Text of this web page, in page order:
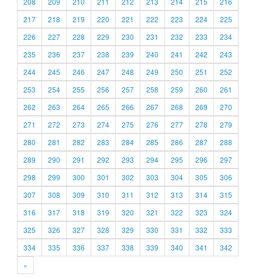
217
218 219 220 221 222 223 224
225
226
227 228 229 230 231 232 233
234
235
236 237 238 239 240 241 242
243
244
245 246 247 248 249 250 251
252
253
254 255 256 257 258 259 260
261
262
263 264 265 266 267 268 269
270
271
272 273 274 275 276 277 278
279
280
281 282 283 284 285 286 287
288
289
290 291 292 293 294 295 296
297
298
299 300 301 302 303 304 305
306
307
308 309 310 311 312 313 314
315
316
317 318 319 320 321 322 323
324
325
326 327 328 329 330 331 332
333
334
335 336 337 338 339 340 341
342
»